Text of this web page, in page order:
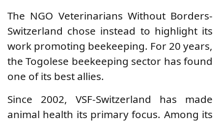
The NGO Veterinarians Without Borders-
Switzerland chose instead to highlight its
work promoting beekeeping. For 20 years,
the Togolese beekeeping sector has found
one of its best allies.
Since 2002, VSF-Switzerland has made
animal health its primary focus. Among its